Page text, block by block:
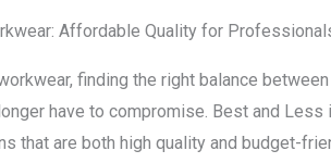
Affordable Quality for
finding the right balance
have to compromise. Best and
that are both high quality and budget-